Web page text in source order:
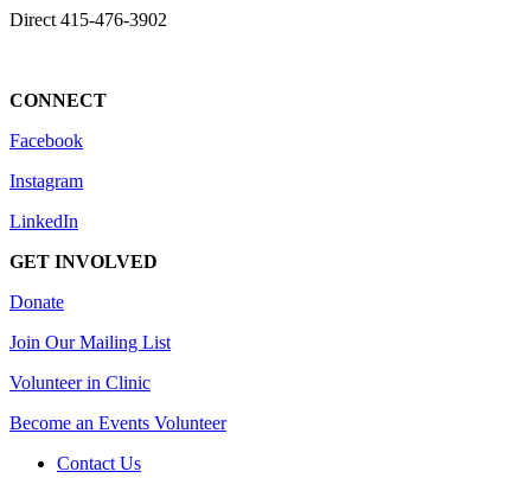
Direct 415-476-3902
CONNECT
Facebook
Instagram
LinkedIn
GET INVOLVED
Donate
Join Our Mailing List
Volunteer in Clinic
Become an Events Volunteer
Contact Us